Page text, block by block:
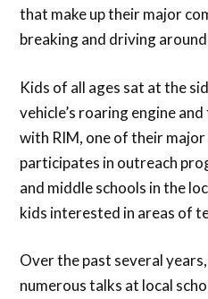
that make up their major
breaking and driving
Kids of all ages sat at the
vehicle’s roaring engine
with RIM, one of their major
participates in outreach
and middle schools in the
kids interested in areas of
Over the past several
numerous talks at local